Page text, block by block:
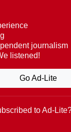
Spanish, Italian,
Portugal
journalism
listened!
Go Ad-Lite
to Ad-